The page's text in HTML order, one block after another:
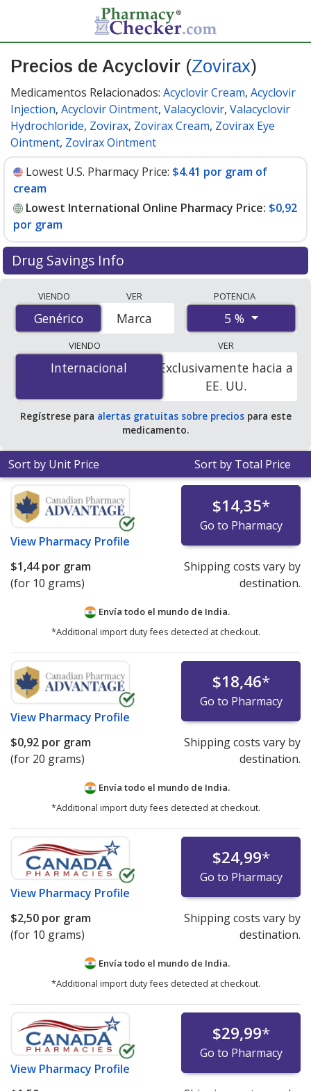
Precios de Acyclovir (Zovirax)
Medicamentos Relacionados: Acyclovir Cream, Acyclovir
Injection, Acyclovir Ointment, Valacyclovir, Valacyclovir
Hydrochloride, Zovirax, Zovirax Cream, Zovirax Eye
Ointment, Zovirax Ointment
Lowest U.S. Pharmacy Price: $4.41 por gram of
cream
Lowest International Online Pharmacy Price: $0,92
por gram
Drug Savings Info
international online pharmacies, U.S. mail-order
pharmacies, and discount coupon programs. The
lowest available price for Acyclovir (Zovirax) 5 % is$0.00
por gramfor 20 grams at PharmacyChecker-accredited
online pharmacies. You save 100% off the average U.S.
pharmacy retail price of $17.79 per gram of cream for
90 grams.
VIENDO
Genérico
Genérico
VER
Marca
POTENCIA
5 %
VIENDO
Internacional
Internacional
VER
Exclusivamente hacia a
EE. UU.
Regístrese para alertas gratuitas sobre preciospara este
medicamento.
Sort by Unit Price Sort by Total Price
View Pharmacy Profile
$14,35*
Go to Pharmacy
$1,44por gram
(for 10 grams)
Shipping costs vary by
destination.
Envía todo el mundo de India.
*Additional import duty fees detected at checkout.
View Pharmacy Profile
$18,46*
Go to Pharmacy
$0,92 por gram
(for 20 grams)
Shipping costs vary by
destination.
Envía todo el mundo de India.
*Additional import duty fees detected at checkout.
View Pharmacy Profile
$24,99*
Go to Pharmacy
$2,50 por gram
(for 10 grams)
Shipping costs vary by
destination.
Envía todo el mundo de India.
*Additional import duty fees detected at checkout.
View Pharmacy Profile
$29,99*
Go to Pharmacy